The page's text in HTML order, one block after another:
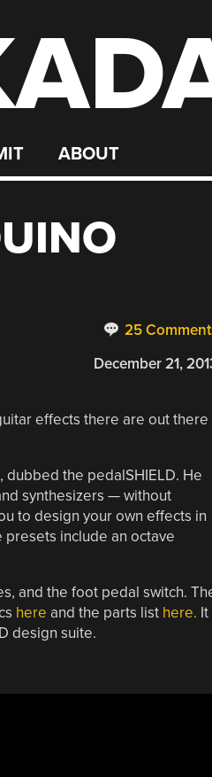
ABOUT
25
December 21,
effects there are out there
the pedalSHIELD. He
synthesizers — without
to design your own effects in
include an octave
and the foot pedal switch.
here and the parts list here. It
design suite.